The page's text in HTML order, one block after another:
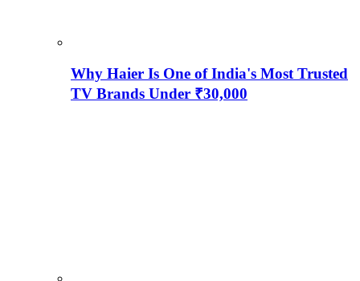
Why Haier Is One of India's Most Trusted
TV Brands Under ₹30,000